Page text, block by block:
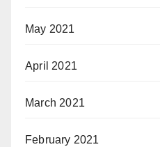
May 2021
April 2021
March 2021
February 2021